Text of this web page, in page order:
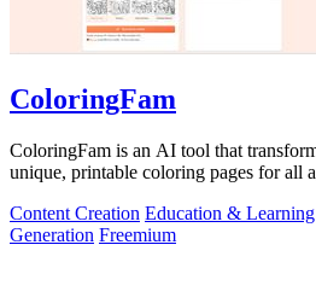
ColoringFam
ColoringFam is an AI tool that
unique, printable coloring pages for all
Content Creation Education & Learning
Generation Freemium